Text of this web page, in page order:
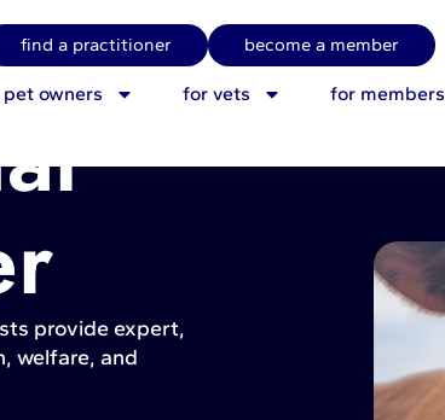
find a practitioner become a member
owners for vets for members
provide expert,
welfare, and